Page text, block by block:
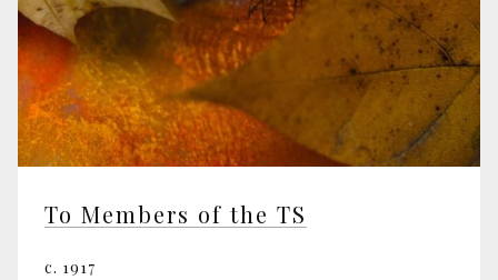
To Members of the TS
c. 1917